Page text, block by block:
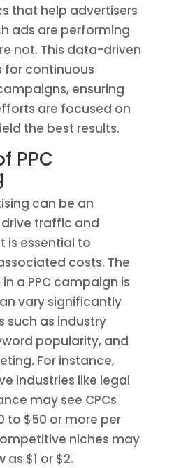
that help advertisers
ads are performing
not. This data-driven
for continuous
ensuring
are focused on
the best results.
PPC
can be an
traffic and
is essential to
costs. The
a PPC campaign is
vary significantly
such as industry
popularity, and
For instance,
industries like legal
may see CPCs
to $50 or more per
niches may
as $1 or $2.